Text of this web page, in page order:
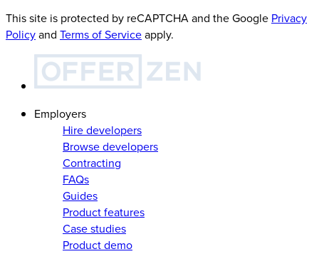
This site is protected by reCAPTCHA and the Google Privacy
Policyand Terms of Serviceapply.
Employers
Hire developers
Browse developers
Contracting
FAQs
Guides
Product features
Case studies
Product demo